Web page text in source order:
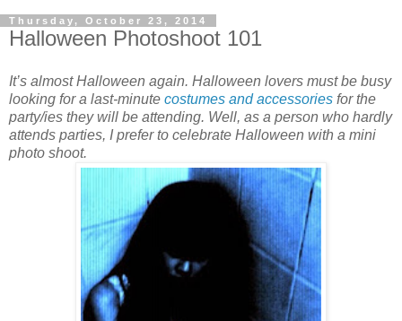
Thursday, October 23, 2014
Halloween Photoshoot 101
It’s almost Halloween again. Halloween lovers must be busy
looking for a last-minute costumes and accessories for the
party/ies they will be attending. Well, as a person who hardly
attends parties, I prefer to celebrate Halloween with a mini
photo shoot.